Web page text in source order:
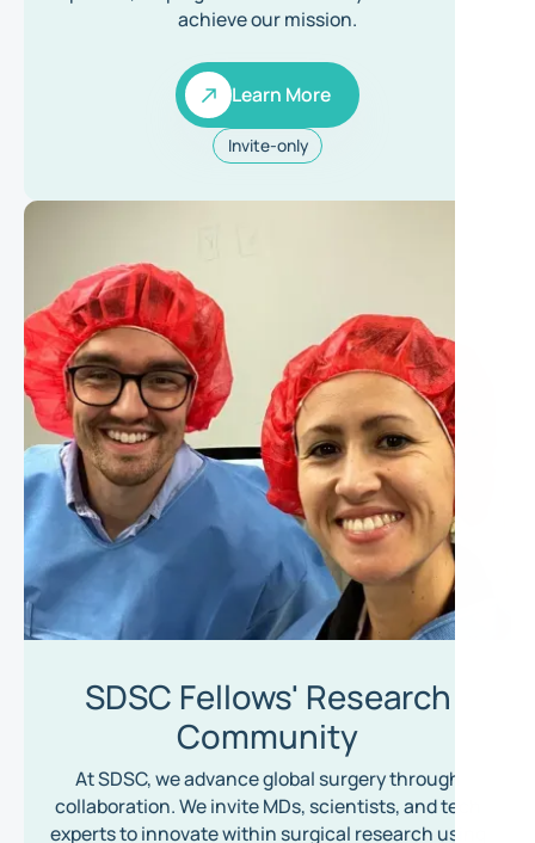
achieve our mission.
Learn More
Learn More
Invite-only
SDSC Fellows' Research
Community
At SDSC, we advance global surgery through
collaboration. We invite MDs, scientists, and tech
experts to innovate within surgical research using